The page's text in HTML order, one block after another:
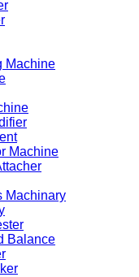
Machine
Machine
Machinary
Balance